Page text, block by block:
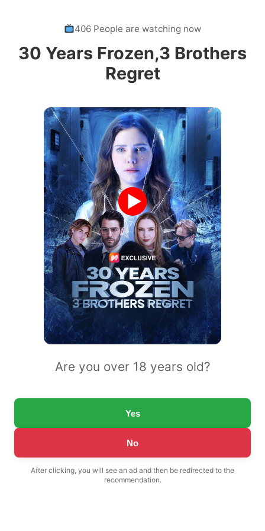
406 People are watching now
30 Years Frozen,3 Brothers
Regret
Are you over 18 years old?
Yes
No
After clicking, you will see an ad and then be redirected to the
recommendation.